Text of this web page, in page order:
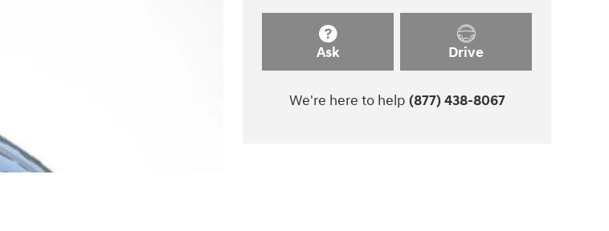
Ask Drive
We're here to help (877) 438-8067